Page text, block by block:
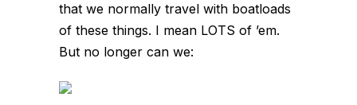
that we normally travel with boatloads
of these things. I mean LOTS of ’em.
But no longer can we: